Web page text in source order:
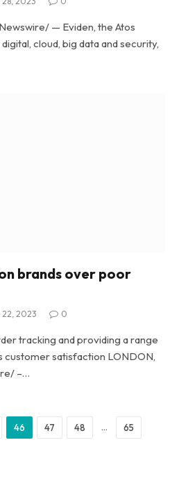
— Eviden, the Atos
cloud, big data and security,
brands over poor
22, 2023 0
tracking and providing a range
satisfaction LONDON,
–…
46 47 48 … 65